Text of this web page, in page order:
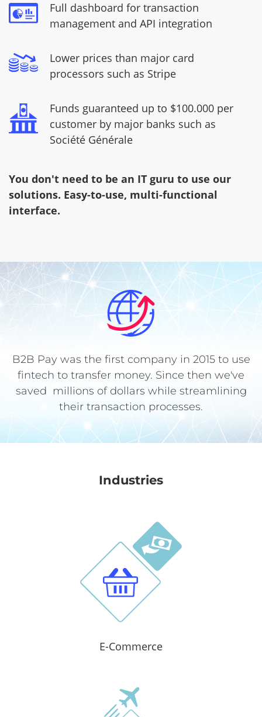
Full dashboard for transaction
management and API integration
Lower prices than major card
processors such as Stripe
Funds guaranteed up to $100.000 per
customer by major banks such as
Société Générale
You don't need to be an IT guru to use our
solutions. Easy-to-use, multi-functional
interface.
B2B Pay was the first company in 2015 to use
fintech to transfer money. Since then we've
saved millions of dollars while streamlining
their transaction processes.
Industries
E-Commerce